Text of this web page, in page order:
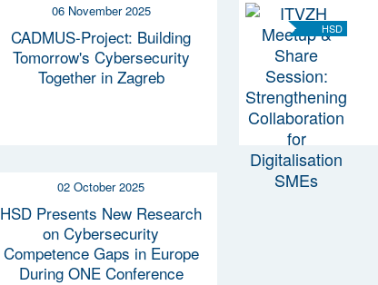
06 November 2025
CADMUS-Project: Building
Tomorrow's Cybersecurity
Together in Zagreb
HSD
02 October 2025
HSD Presents New Research
on Cybersecurity
Competence Gaps in Europe
During ONE Conference